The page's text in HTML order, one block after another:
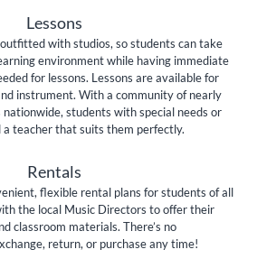
Lessons
with studios, so students can take
environment while having immediate
for lessons. Lessons are available for
instrument. With a community of nearly
students with special needs or
teacher that suits them perfectly.
Rentals
flexible rental plans for students of all
the local Music Directors to offer their
classroom materials. There’s no
return, or purchase any time!